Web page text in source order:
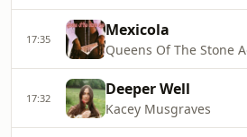
17:35 Mexicola
Queens Of The Stone
17:32 Deeper Well
Kacey Musgraves